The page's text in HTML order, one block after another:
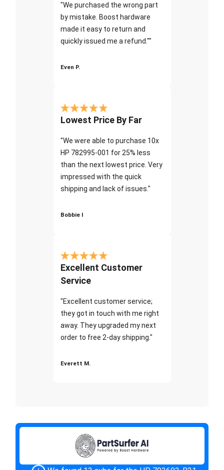
"We purchased the wrong part
by mistake. Boost hardware
made it easy to return and
quickly issued me a refund.""
Even P.
Lowest Price By Far
"We were able to purchase 10x
HP 782995-001 for 25% less
than the next lowest price. Very
impressed with the quick
shipping and lack of issues."
Bobbie I
Excellent Customer
Service
"Excellent customer service;
they got in touch with me right
away. They upgraded my next
order to free 2-day shipping."
Everett M.